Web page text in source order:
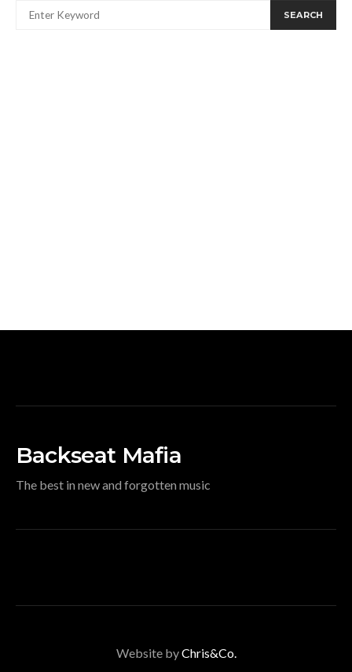
SEARCH
Backseat Mafia
The best in new and forgotten music
Website byChris&Co.